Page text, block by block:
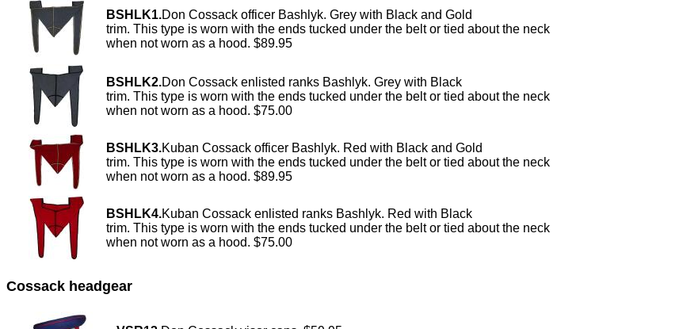
BSHLK1.Don Cossack officer Bashlyk. Grey with Black and Gold
trim. This type is worn with the ends tucked under the belt or tied about the neck
when not worn as a hood. $89.95
BSHLK2.Don Cossack enlisted ranks Bashlyk. Grey with Black
trim. This type is worn with the ends tucked under the belt or tied about the neck
when not worn as a hood. $75.00
BSHLK3.Kuban Cossack officer Bashlyk. Red with Black and Gold
trim. This type is worn with the ends tucked under the belt or tied about the neck
when not worn as a hood. $89.95
BSHLK4.Kuban Cossack enlisted ranks Bashlyk. Red with Black
trim. This type is worn with the ends tucked under the belt or tied about the neck
when not worn as a hood. $75.00
Cossack headgear